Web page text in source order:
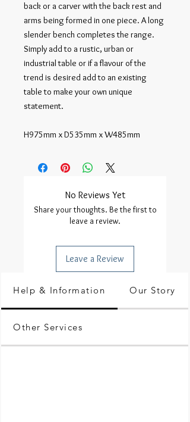
back or a carver with the back rest and
arms being formed in one piece. A long
slender bench completes the range.
Simply add to a rustic, urban or
industrial table or if a flavour of the
trend is desired add to an existing
table to make your own unique
statement.
H975mm x D535mm x W485mm
No Reviews Yet
Share your thoughts. Be the first to
leave a review.
Leave a Review
Help & Information Our Story
Other Services